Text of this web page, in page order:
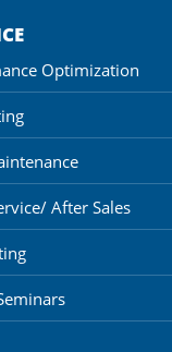
Optimization
After Sales